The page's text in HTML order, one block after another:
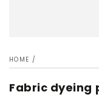
HOME /
Fabric dyeing